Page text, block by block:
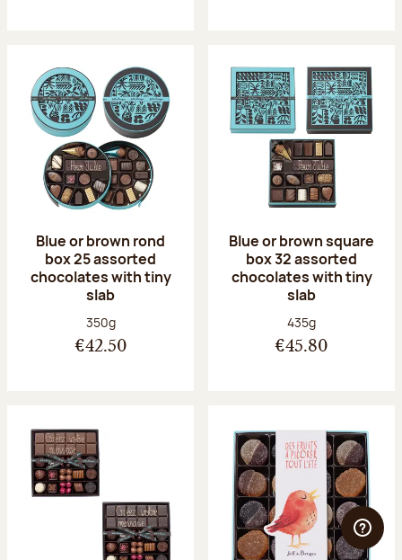
Blue or brown rond
box 25 assorted
chocolates with tiny
slab
Net weight:
350g
€42.50
Blue or brown square
box 32 assorted
chocolates with tiny
slab
Net weight:
435g
€45.80